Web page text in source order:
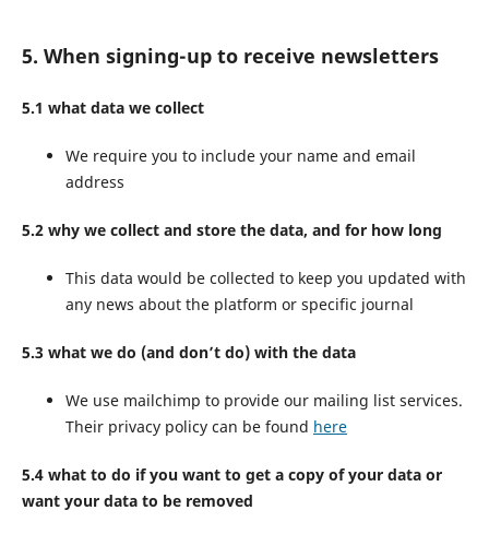
5. When signing-up to receive newsletters
5.1 what data we collect
We require you to include your name and email
address
5.2 why we collect and store the data, and for how long
This data would be collected to keep you updated with
any news about the platform or specific journal
5.3 what we do (and don’t do) with the data
We use mailchimp to provide our mailing list services.
Their privacy policy can be found here
5.4 what to do if you want to get a copy of your data or
want your data to be removed